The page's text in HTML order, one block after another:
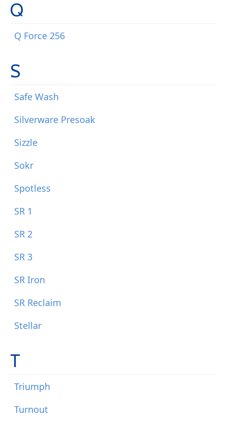
Q
Q Force 256
S
Safe Wash
Silverware Presoak
Sizzle
Sokr
Spotless
SR 1
SR 2
SR 3
SR Iron
SR Reclaim
Stellar
T
Triumph
Turnout